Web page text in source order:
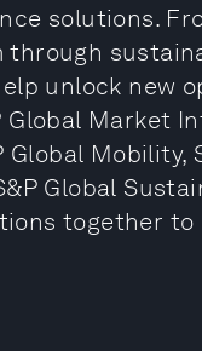
solutions.
unlock new
Market
Mobility,
Global
together